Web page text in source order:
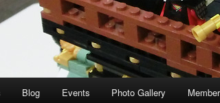
Blog Events Photo Gallery